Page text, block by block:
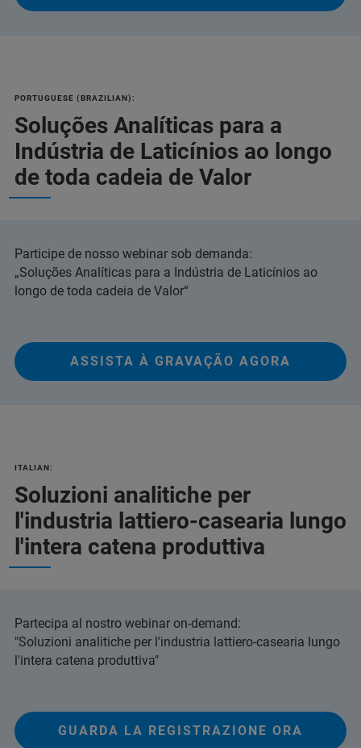
PORTUGUESE (BRAZILIAN):
Soluções Analíticas para a
Indústria de Laticínios ao longo
de toda cadeia de Valor
Participe de nosso webinar sob demanda:
„Soluções Analíticas para a Indústria de Laticínios ao
longo de toda cadeia de Valor“
ASSISTA À GRAVAÇÃO AGORA
ITALIAN:
Soluzioni analitiche per
l'industria lattiero-casearia lungo
l'intera catena produttiva
Partecipa al nostro webinar on-demand:
"Soluzioni analitiche per l'industria lattiero-casearia lungo
l'intera catena produttiva"
GUARDA LA REGISTRAZIONE ORA